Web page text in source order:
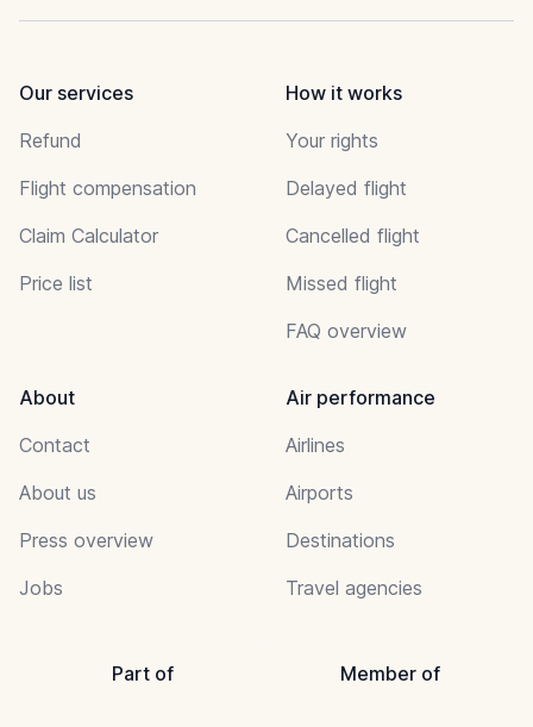
Our services
Refund
Flight compensation
Claim Calculator
Price list
How it works
Your rights
Delayed flight
Cancelled flight
Missed flight
FAQ overview
About
Contact
About us
Press overview
Jobs
Air performance
Airlines
Airports
Destinations
Travel agencies
Part of Member of